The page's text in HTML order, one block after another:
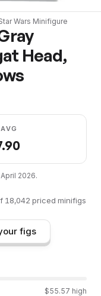
Wars Minifigure
Head,
April 2026.
18,042 priced minifigs
figs
$55.57 high